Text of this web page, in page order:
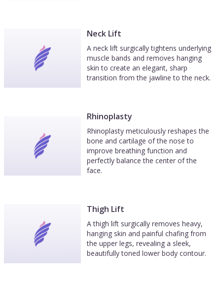
Neck Lift
A neck lift surgically tightens underlying
muscle bands and removes hanging
skin to create an elegant, sharp
transition from the jawline to the neck.
Rhinoplasty
Rhinoplasty meticulously reshapes the
bone and cartilage of the nose to
improve breathing function and
perfectly balance the center of the
face.
Thigh Lift
A thigh lift surgically removes heavy,
hanging skin and painful chafing from
the upper legs, revealing a sleek,
beautifully toned lower body contour.